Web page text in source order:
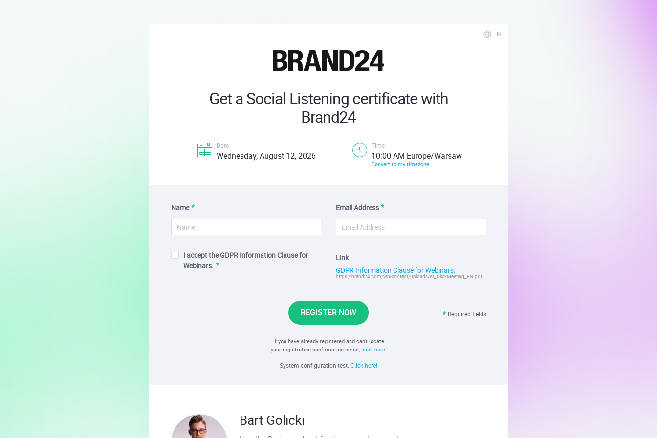
EN
Get a Social Listening certificate with
Brand24
Date
Wednesday, August 12, 2026
Time
10:00 AM Europe/Warsaw
Convert to my timezone
Name Email Address
I accept the GDPR Information Clause for
Webinars.
Link
GDPR Information Clause for Webinars.
https://brand24.com/wp-content/uploads/KI_ClickMeeting_EN.pdf
Required fields
REGISTER NOW
If you have already registered and can't locate
your registration confirmation email, click here!
System configuration test. Click here!
Bart Golicki